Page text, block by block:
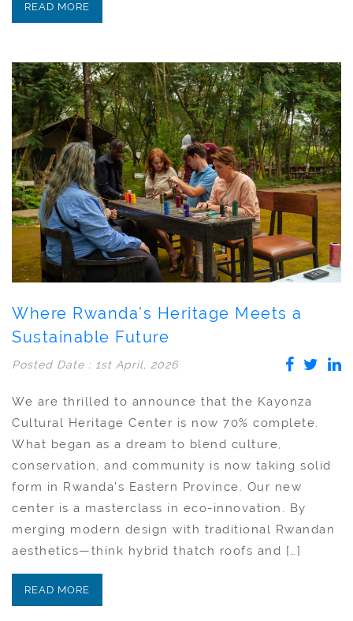
READ MORE
Where Rwanda’s Heritage Meets a
Sustainable Future
Posted Date : 1st April, 2026
We are thrilled to announce that the Kayonza
Cultural Heritage Center is now 70% complete.
What began as a dream to blend culture,
conservation, and community is now taking solid
form in Rwanda’s Eastern Province. Our new
center is a masterclass in eco-innovation. By
merging modern design with traditional Rwandan
aesthetics—think hybrid thatch roofs and […]
READ MORE